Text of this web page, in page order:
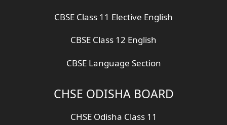
CBSE Class 11 Elective English
CBSE Class 12 English
CBSE Language Section
CHSE ODISHA BOARD
CHSE Odisha Class 11